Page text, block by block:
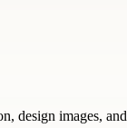
design images,